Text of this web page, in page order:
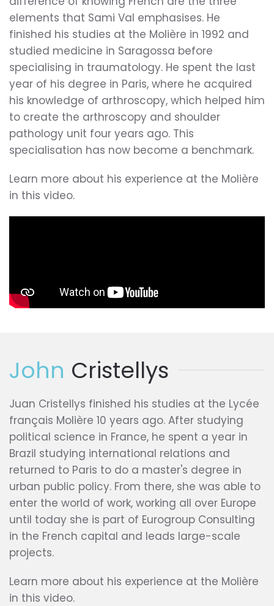
elements that Sami Val emphasises. He
finished his studies at the Molière in 1992 and
studied medicine in Saragossa before
specialising in traumatology. He spent the last
year of his degree in Paris, where he acquired
his knowledge of arthroscopy, which helped him
to create the arthroscopy and shoulder
pathology unit four years ago. This
specialisation has now become a benchmark.
Learn more about his experience at the Molière
in this video.
John Cristellys
Juan Cristellys finished his studies at the Lycée
français Molière 10 years ago. After studying
political science in France, he spent a year in
Brazil studying international relations and
returned to Paris to do a master's degree in
urban public policy. From there, she was able to
enter the world of work, working all over Europe
until today she is part of Eurogroup Consulting
in the French capital and leads large-scale
projects.
Learn more about his experience at the Molière
in this video.